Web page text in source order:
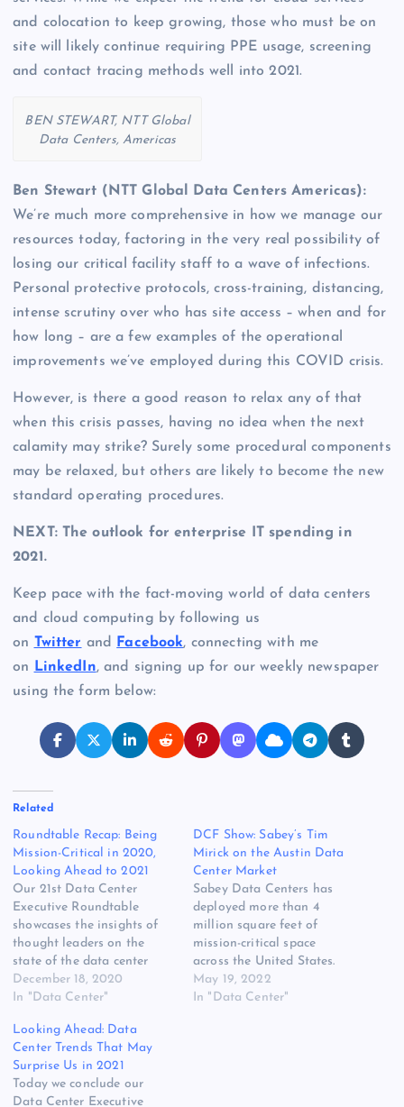
and colocation to keep growing, those who must be on
site will likely continue requiring PPE usage, screening
and contact tracing methods well into 2021.
BEN STEWART, NTT Global
Data Centers, Americas
Ben Stewart (NTT Global Data Centers Americas):
We’re much more comprehensive in how we manage our
resources today, factoring in the very real possibility of
losing our critical facility staff to a wave of infections.
Personal protective protocols, cross-training, distancing,
intense scrutiny over who has site access – when and for
how long – are a few examples of the operational
improvements we’ve employed during this COVID crisis.
However, is there a good reason to relax any of that
when this crisis passes, having no idea when the next
calamity may strike? Surely some procedural components
may be relaxed, but others are likely to become the new
standard operating procedures.
NEXT: The outlook for enterprise IT spending in
2021.
Keep pace with the fact-moving world of data centers
and cloud computing by following us
on Twitter and Facebook, connecting with me
on
LinkedIn, and signing up for our weekly newspaper
using the form below:
Related
Roundtable Recap: Being
Mission-Critical in 2020,
Looking Ahead to 2021
Our 21st Data Center
Executive Roundtable
showcases the insights of
thought leaders on the
state of the data center
industry, and where it is
headed. Our Fourth Quarter
insights on four topics: The
impact of the COVID-19
pandemic, trends in
enterprise IT spending, how
December 18, 2020
In "Data Center"
DCF Show: Sabey’s Tim
Mirick on the Austin Data
Center Market
Sabey Data Centers has
deployed more than 4
million square feet of
mission-critical space
across the United States.
The company has large
campuses on both coasts,
May 19, 2022
In "Data Center"
Looking Ahead: Data
Center Trends That May
Surprise Us in 2021
Today we conclude our
Data Center Executive